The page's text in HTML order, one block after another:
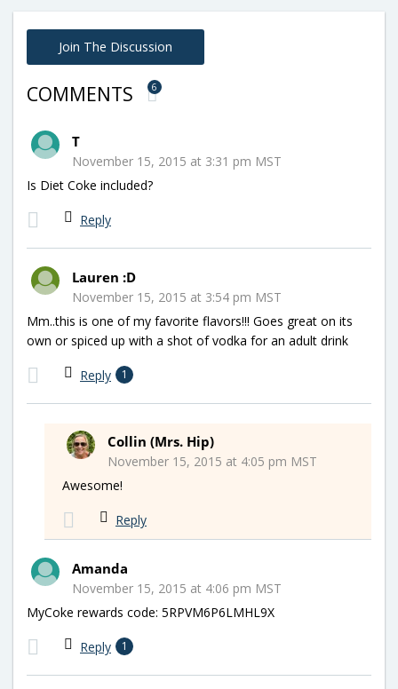
Join The Discussion
COMMENTS 6
T
November 15, 2015 at 3:31 pm MST
Is Diet Coke included?
Reply
Lauren :D
November 15, 2015 at 3:54 pm MST
Mm..this is one of my favorite flavors!!! Goes great on its
own or spiced up with a shot of vodka for an adult drink
Reply 1
Collin (Mrs. Hip)
November 15, 2015 at 4:05 pm MST
Awesome!
Reply
Amanda
November 15, 2015 at 4:06 pm MST
MyCoke rewards code: 5RPVM6P6LMHL9X
Reply 1